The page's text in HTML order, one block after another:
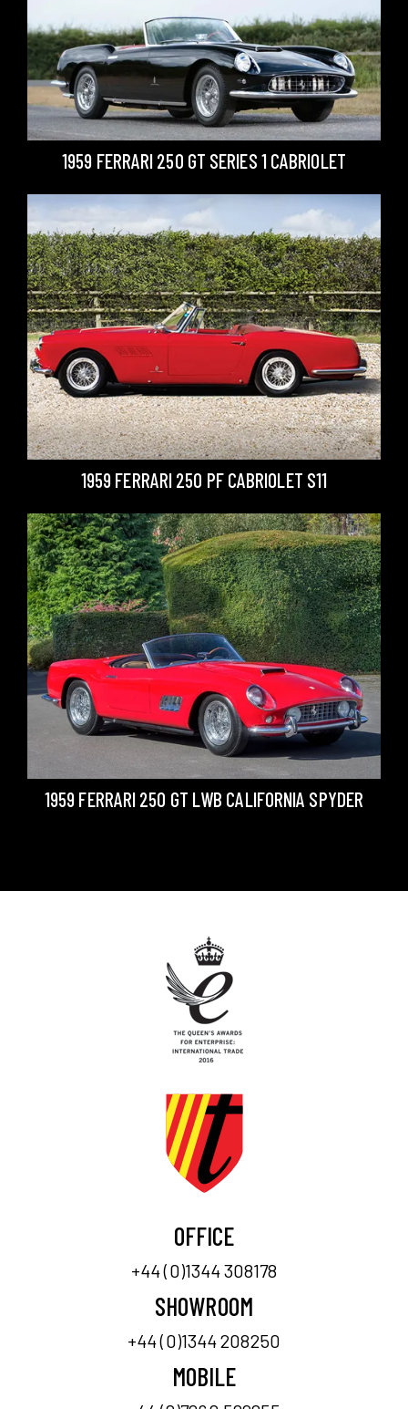
1959 FERRARI 250 GT SERIES 1 CABRIOLET
1959 FERRARI 250 PF CABRIOLET S11
1959 FERRARI 250 GT LWB CALIFORNIA SPYDER
OFFICE
+44 (0)1344 308178
SHOWROOM
+44 (0)1344 208250
MOBILE